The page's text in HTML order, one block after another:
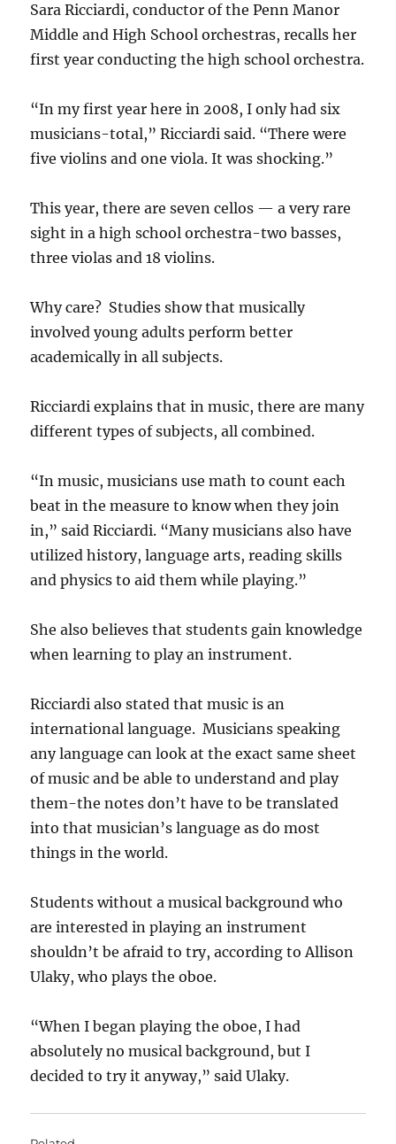
Sara Ricciardi, conductor of the Penn Manor
Middle and High School orchestras, recalls her
first year conducting the high school orchestra.
“In my first year here in 2008, I only had six
musicians-total,” Ricciardi said. “There were
five violins and one viola. It was shocking.”
This year, there are seven cellos — a very rare
sight in a high school orchestra-two basses,
three violas and 18 violins.
Why care? Studies show that musically
involved young adults perform better
academically in all subjects.
Ricciardi explains that in music, there are many
different types of subjects, all combined.
“In music, musicians use math to count each
beat in the measure to know when they join
in,” said Ricciardi. “Many musicians also have
utilized history, language arts, reading skills
and physics to aid them while playing.”
She also believes that students gain knowledge
when learning to play an instrument.
Ricciardi also stated that music is an
international language. Musicians speaking
any language can look at the exact same sheet
of music and be able to understand and play
them-the notes don’t have to be translated
into that musician’s language as do most
things in the world.
Students without a musical background who
are interested in playing an instrument
shouldn’t be afraid to try, according to Allison
Ulaky, who plays the oboe.
“When I began playing the oboe, I had
absolutely no musical background, but I
decided to try it anyway,” said Ulaky.